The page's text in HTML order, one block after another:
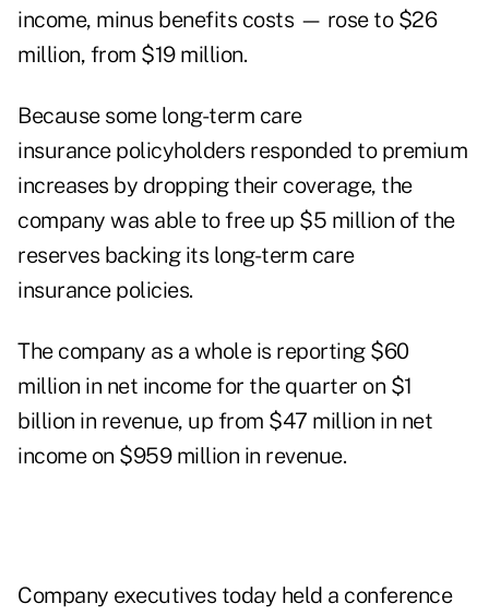
income, minus benefits costs — rose to $26
million, from $19 million.
Because some long-term care
insurance policyholders responded to premium
increases by dropping their coverage, the
company was able to free up $5 million of the
reserves backing its long-term care
insurance policies.
The company as a whole is reporting $60
million in net income for the quarter on $1
billion in revenue, up from $47 million in net
income on $959 million in revenue.
Company executives today held a conference